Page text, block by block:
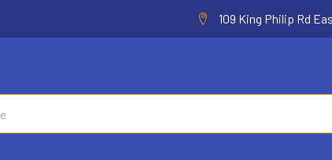
109 King Philip Rd